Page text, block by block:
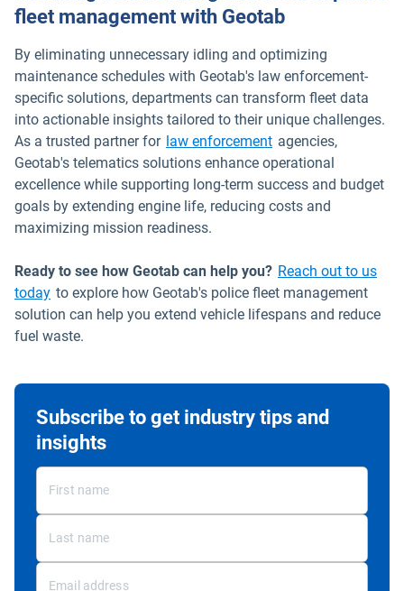
fleet management with Geotab
By eliminating unnecessary idling and optimizing
maintenance schedules with Geotab's law enforcement-
specific solutions, departments can transform fleet data
into actionable insights tailored to their unique challenges.
As a trusted partner for law enforcement agencies,
Geotab's telematics solutions enhance operational
excellence while supporting long-term success and budget
goals by extending engine life, reducing costs and
maximizing mission readiness.
Ready to see how Geotab can help you? Reach out to us
today to explore how Geotab's police fleet management
solution can help you extend vehicle lifespans and reduce
fuel waste.
Subscribe to get industry tips and
insights